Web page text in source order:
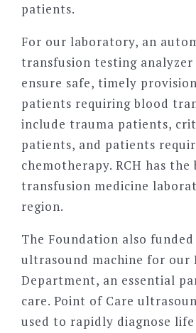
patients.
For our laboratory, an
transfusion testing
ensure safe, timely
patients requiring blood
include trauma patients,
patients, and patients
chemotherapy. RCH has the
transfusion medicine
region.
The Foundation also
ultrasound machine for our
Department, an essential
care. Point of Care
used to rapidly diagnose